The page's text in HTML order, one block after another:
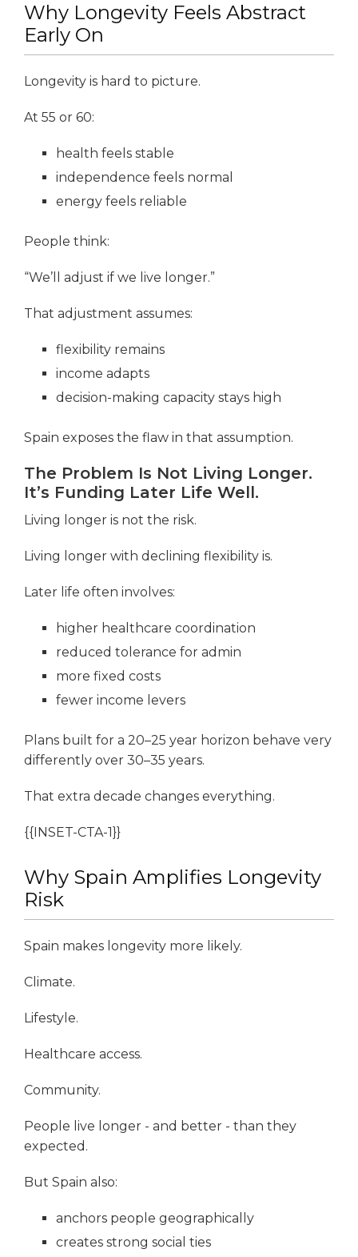
Why Longevity Feels Abstract
Early On
Longevity is hard to picture.
At 55 or 60:
health feels stable
independence feels normal
energy feels reliable
People think:
“We’ll adjust if we live longer.”
That adjustment assumes:
flexibility remains
income adapts
decision-making capacity stays high
Spain exposes the flaw in that assumption.
The Problem Is Not Living Longer.
It’s Funding Later Life Well.
Living longer is not the risk.
Living longer with declining flexibility is.
Later life often involves:
higher healthcare coordination
reduced tolerance for admin
more fixed costs
fewer income levers
Plans built for a 20–25 year horizon behave very
differently over 30–35 years.
That extra decade changes everything.
{{INSET-CTA-1}}
Why Spain Amplifies Longevity
Risk
Spain makes longevity more likely.
Climate.
Lifestyle.
Healthcare access.
Community.
People live longer - and better - than they
expected.
But Spain also:
anchors people geographically
creates strong social ties